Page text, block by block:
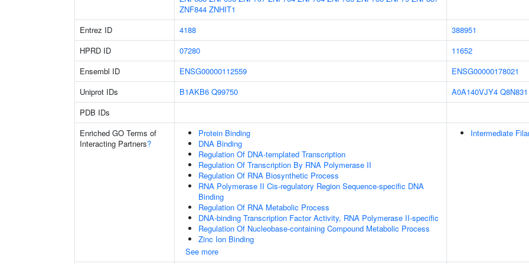
ZNF844 ZNHIT1
Entrez ID 4188
388951
HPRD ID
07280
11652
Ensembl ID
ENSG00000112559
ENSG00000178021
Uniprot IDs
B1AKB6 Q99750 A0A140VJY4 Q8N831
PDB IDs
Enriched GO Terms of
Interacting Partners?
Protein Binding
DNA Binding
Regulation Of DNA-templated Transcription
Regulation Of Transcription By RNA Polymerase II
Regulation Of RNA Biosynthetic Process
RNA Polymerase II Cis-regulatory Region Sequence-specific DNA
Binding
Regulation Of RNA Metabolic Process
DNA-binding Transcription Factor Activity, RNA Polymerase II-specific
Regulation Of Nucleobase-containing Compound Metabolic Process
Zinc Ion Binding
See more
Intermediate